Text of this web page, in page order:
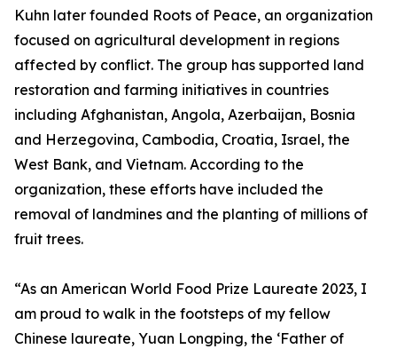
Kuhn later founded Roots of Peace, an organization
focused on agricultural development in regions
affected by conflict. The group has supported land
restoration and farming initiatives in countries
including Afghanistan, Angola, Azerbaijan, Bosnia
and Herzegovina, Cambodia, Croatia, Israel, the
West Bank, and Vietnam. According to the
organization, these efforts have included the
removal of landmines and the planting of millions of
fruit trees.
“As an American World Food Prize Laureate 2023, I
am proud to walk in the footsteps of my fellow
Chinese laureate, Yuan Longping, the ‘Father of